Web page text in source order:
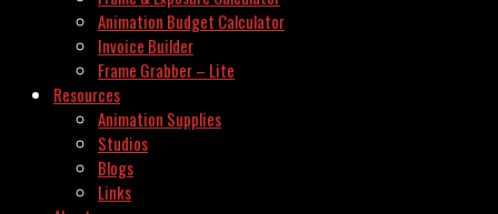
Animation Budget Calculator
Invoice Builder
Frame Grabber – Lite
Resources
Animation Supplies
Studios
Blogs
Links